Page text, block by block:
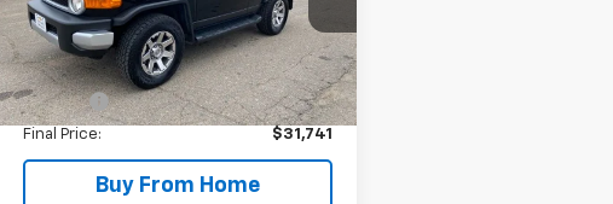
VIN:JTEBU4BF0EK204343 Stock:79976A
Model:4703
94,618 mi Ext. Int.
Less
Retail Price: $31,391
Doc Fee: +$350
Final Price: $31,741
Buy From Home